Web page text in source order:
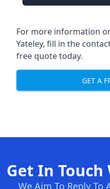
For more information
Yateley, fill in the
free quote today.
GET A
Get In Touch
We Aim To Reply To